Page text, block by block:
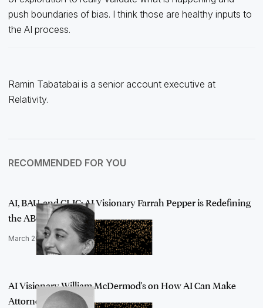
push boundaries of bias. I think those are healthy inputs to
the AI process.
Ramin Tabatabai is a senior account executive at
Relativity.
RECOMMENDED FOR YOU
AI, BAU, and CLIC: AI Visionary Farrah Pepper is Redefining
the ABCs …
March 20, 2023
AI Visionary William McDermod's on How AI Can Make
Attorneys' Work Mor…